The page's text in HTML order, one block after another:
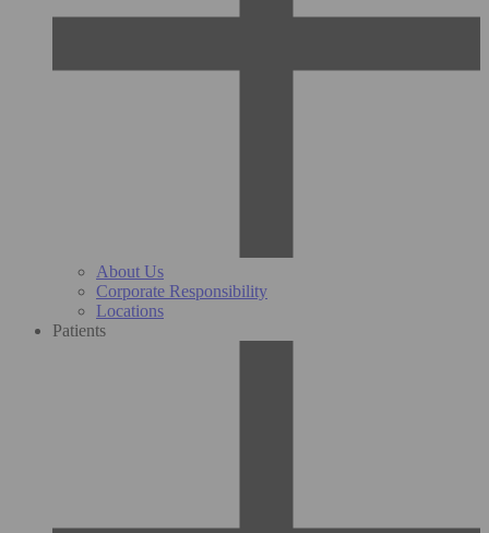
About Us
Corporate Responsibility
Locations
Patients